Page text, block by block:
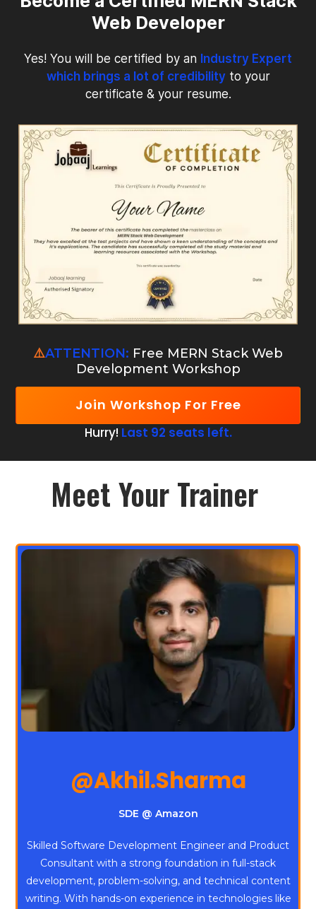
Web Developer
Yes! You will be certified by an Industry Expert
which brings a lot of credibilityto your
certificate & your resume.
⚠️ATTENTION: Free MERN Stack Web
Development Workshop
Join Workshop For Free
Hurry! Last 92 seats left.
Meet Your Trainer
@Akhil.Sharma
SDE @ Amazon
Skilled Software Development Engineer and Product
Consultant with a strong foundation in full-stack
development, problem-solving, and technical content
writing. With hands-on experience in technologies like